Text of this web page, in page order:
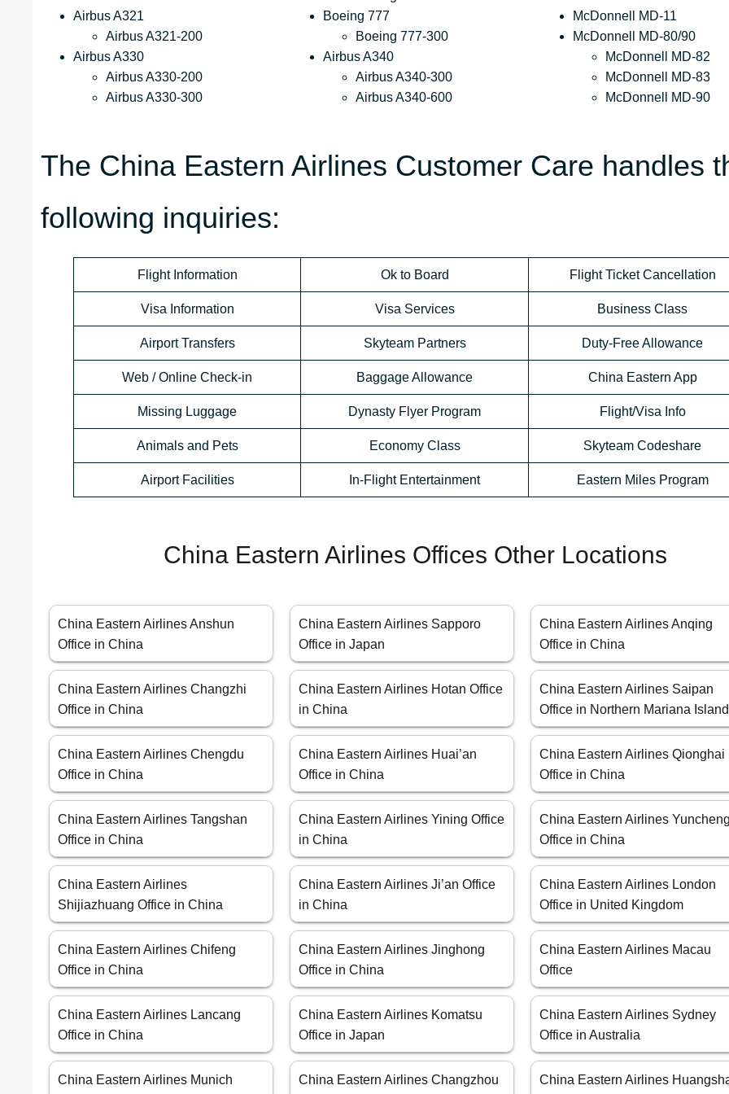
Airbus A321
Airbus A321-200
Airbus A330
Airbus A330-200
Airbus A330-300
Boeing 777
Boeing 777-300
Airbus A340
Airbus A340-300
Airbus A340-600
McDonnell MD-11
McDonnell MD-80/90
McDonnell MD-82
McDonnell MD-83
McDonnell MD-90
The China Eastern Airlines Customer Care handles
following inquiries:
Flight Information Ok to Board Flight Ticket Cancellation
Visa Information Visa Services Business Class
Airport Transfers Skyteam Partners Duty-Free Allowance
Web / Online Check-in Baggage Allowance China Eastern App
Missing Luggage Dynasty Flyer Program Flight/Visa Info
Animals and Pets Economy Class Skyteam Codeshare
Airport Facilities In-Flight Entertainment Eastern Miles Program
China Eastern Airlines Offices Other Locations
China Eastern Airlines Anshun
Office in China
China Eastern Airlines Sapporo
Office in Japan
China Eastern Airlines Anqing
Office in China
China Eastern Airlines Changzhi
Office in China
China Eastern Airlines Hotan Office
in China
China Eastern Airlines Saipan
Office in Northern Mariana
China Eastern Airlines Chengdu
Office in China
China Eastern Airlines Huai’an
Office in China
China Eastern Airlines Qionghai
Office in China
China Eastern Airlines Tangshan
Office in China
China Eastern Airlines Yining Office
in China
China Eastern Airlines
Office in China
China Eastern Airlines
Shijiazhuang Office in China
China Eastern Airlines Ji’an Office
in China
China Eastern Airlines London
Office in United Kingdom
China Eastern Airlines Chifeng
Office in China
China Eastern Airlines Jinghong
Office in China
China Eastern Airlines Macau
Office
China Eastern Airlines Lancang
Office in China
China Eastern Airlines Komatsu
Office in Japan
China Eastern Airlines Sydney
Office in Australia
China Eastern Airlines Munich
China Eastern Airlines Changzhou
China Eastern Airlines